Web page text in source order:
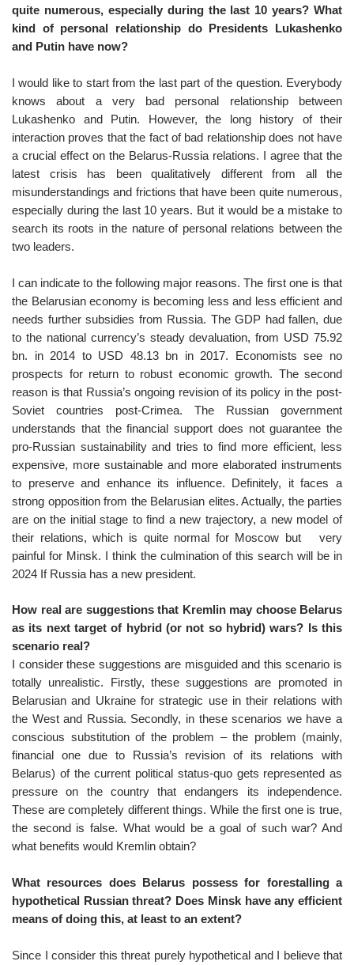
quite numerous, especially during the last 10 years? What
kind of personal relationship do Presidents Lukashenko
and Putin have now?
I would like to start from the last part of the question. Everybody
knows about a very bad personal relationship between
Lukashenko and Putin. However, the long history of their
interaction proves that the fact of bad relationship does not have
a crucial effect on the Belarus-Russia relations. I agree that the
latest crisis has been qualitatively different from all the
misunderstandings and frictions that have been quite numerous,
especially during the last 10 years. But it would be a mistake to
search its roots in the nature of personal relations between the
two leaders.
I can indicate to the following major reasons. The first one is that
the Belarusian economy is becoming less and less efficient and
needs further subsidies from Russia. The GDP had fallen, due
to the national currency’s steady devaluation, from USD 75.92
bn. in 2014 to USD 48.13 bn in 2017. Economists see no
prospects for return to robust economic growth. The second
reason is that Russia’s ongoing revision of its policy in the post-
Soviet countries post-Crimea. The Russian government
understands that the financial support does not guarantee the
pro-Russian sustainability and tries to find more efficient, less
expensive, more sustainable and more elaborated instruments
to preserve and enhance its influence. Definitely, it faces a
strong opposition from the Belarusian elites. Actually, the parties
are on the initial stage to find a new trajectory, a new model of
their relations, which is quite normal for Moscow but very
painful for Minsk. I think the culmination of this search will be in
2024 If Russia has a new president.
How real are suggestions that Kremlin may choose Belarus
as its next target of hybrid (or not so hybrid) wars? Is this
scenario real?
I consider these suggestions are misguided and this scenario is
totally unrealistic. Firstly, these suggestions are promoted in
Belarusian and Ukraine for strategic use in their relations with
the West and Russia. Secondly, in these scenarios we have a
conscious substitution of the problem – the problem (mainly,
financial one due to Russia’s revision of its relations with
Belarus) of the current political status-quo gets represented as
pressure on the country that endangers its independence.
These are completely different things. While the first one is true,
the second is false. What would be a goal of such war? And
what benefits would Kremlin obtain?
What resources does Belarus possess for forestalling a
hypothetical Russian threat? Does Minsk have any efficient
means of doing this, at least to an extent?
Since I consider this threat purely hypothetical and I believe that